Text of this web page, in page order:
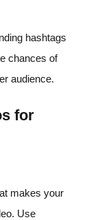
hashtags
chances of
audience.
for
makes your
Use